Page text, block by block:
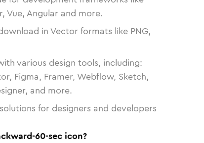
Vue, Angular and more.
in Vector formats like PNG,
various design tools, including:
Figma, Framer, Webflow, Sketch,
and more.
for designers and developers
60-sec icon?